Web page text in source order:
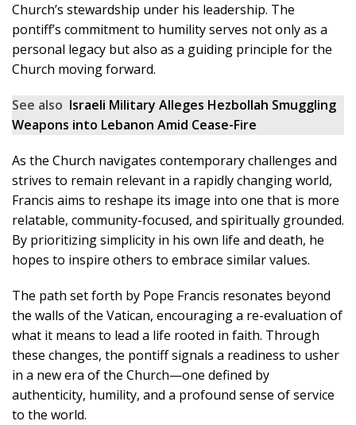
Church’s stewardship under his leadership. The
pontiff’s commitment to humility serves not only as a
personal legacy but also as a guiding principle for the
Church moving forward.
See also Israeli Military Alleges Hezbollah Smuggling
Weapons into Lebanon Amid Cease-Fire
As the Church navigates contemporary challenges and
strives to remain relevant in a rapidly changing world,
Francis aims to reshape its image into one that is more
relatable, community-focused, and spiritually grounded.
By prioritizing simplicity in his own life and death, he
hopes to inspire others to embrace similar values.
The path set forth by Pope Francis resonates beyond
the walls of the Vatican, encouraging a re-evaluation of
what it means to lead a life rooted in faith. Through
these changes, the pontiff signals a readiness to usher
in a new era of the Church—one defined by
authenticity, humility, and a profound sense of service
to the world.